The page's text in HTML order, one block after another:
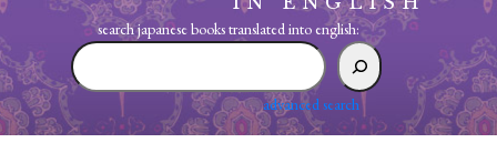
search japanese books translated into english:
search
japanese
translated
advanced search